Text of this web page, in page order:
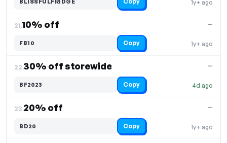
1y+ ago
21.10% off
1y+ ago
—
FB10 Copy
22.30% off storewide
4d ago
—
BF2023 Copy
23.20% off
1y+ ago
—
BD20 Copy